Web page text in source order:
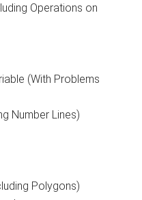
Operations on
(With Problems
Number Lines)
Polygons)